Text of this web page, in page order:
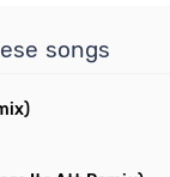
songs